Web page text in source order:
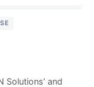
Solutions’ and